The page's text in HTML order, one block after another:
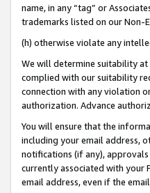
name, in any “tag” or
trademarks listed on our Non-
(h) otherwise violate any
We will determine suitability
complied with our suitability
connection with any violation
authorization. Advance
You will ensure that the
including your email address,
notifications (if any),
currently associated with your
email address, even if the